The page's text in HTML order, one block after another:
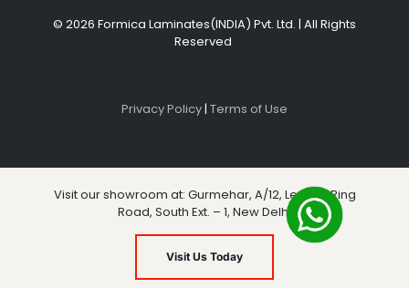
© 2026 Formica Laminates(INDIA) Pvt. Ltd. | All Rights
Reserved
Privacy Policy| Terms of Use
Visit our showroom at: Gurmehar, A/12, Level 3, Ring
Road, South Ext. – 1, New Delhi
Visit Us Today